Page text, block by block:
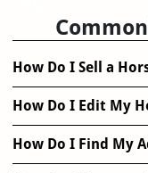
How Do I Sell a
How Do I Edit My
How Do I Find My